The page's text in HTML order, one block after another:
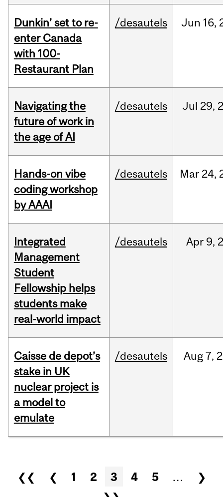
Dunkin’ set to re-
enter Canada
with 100-
Restaurant Plan
/desautels Jun 16,
Navigating the
future of work in
the age of AI
/desautels Jul 29,
Hands-on vibe
coding workshop
by AAAI
/desautels Mar 24,
Integrated
Management
Student
Fellowship helps
students make
real-world impact
/desautels Apr 9,
Caisse de depot’s
stake in UK
nuclear project is
a model to
emulate
/desautels Aug 7,
Pages
❮❮ ❮ 1 2 3 4 5 …
❯